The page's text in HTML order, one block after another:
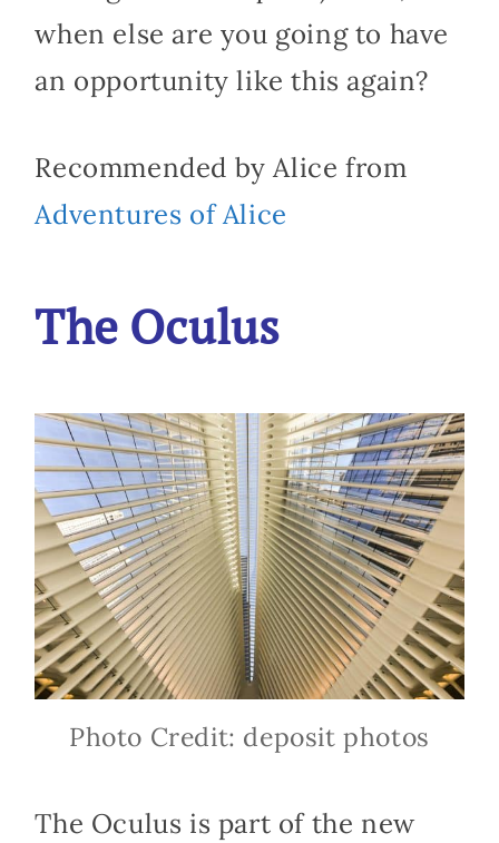
when else are you going to have
an opportunity like this again?
Recommended by Alice from
Adventures of Alice
The Oculus
Photo Credit: deposit photos
The Oculus is part of the new